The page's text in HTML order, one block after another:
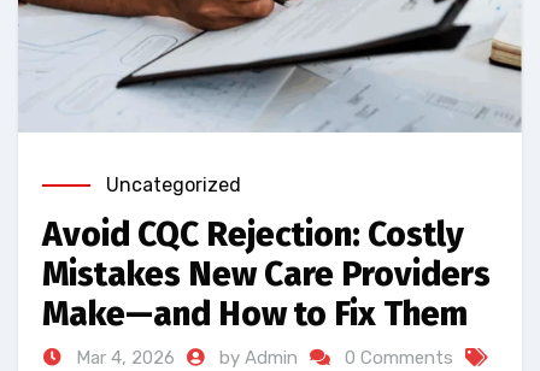
Uncategorized
Avoid CQC Rejection: Costly
Mistakes New Care Providers
Make—and How to Fix Them
Mar 4, 2026 by Admin
0 Comments